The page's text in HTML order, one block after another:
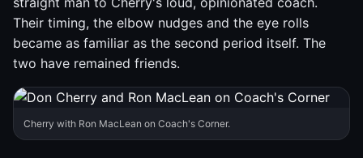
Their timing, the elbow nudges and the eye rolls
became as familiar as the second period itself. The
two have remained friends.
Cherry with Ron MacLean on Coach's Corner.